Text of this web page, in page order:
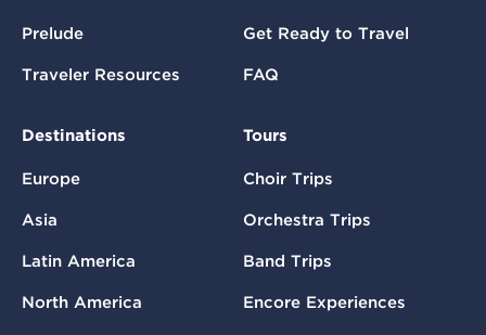
Prelude
Traveler Resources
Get Ready to Travel
FAQ
Destinations
Europe
Asia
Latin America
North America
Tours
Choir Trips
Orchestra Trips
Band Trips
Encore Experiences